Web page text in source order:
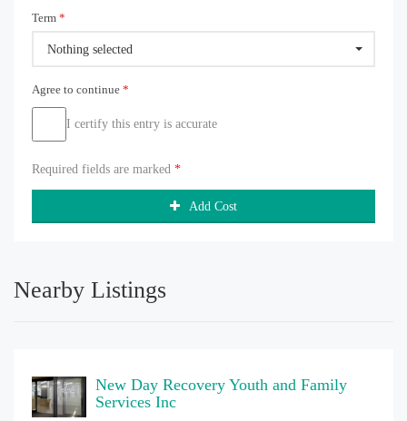
Term *
Nothing selected
Agree to continue *
I certify this entry is accurate
Required fields are marked *
Add Cost
Nearby Listings
New Day Recovery Youth and Family
Services Inc